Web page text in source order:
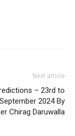
Next article
– 23rd to
2024 By
Chirag Daruwalla